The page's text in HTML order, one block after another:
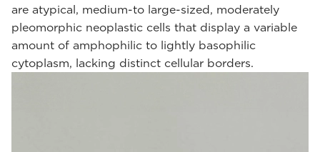
are atypical, medium-to large-sized, moderately
pleomorphic neoplastic cells that display a variable
amount of amphophilic to lightly basophilic
cytoplasm, lacking distinct cellular borders.